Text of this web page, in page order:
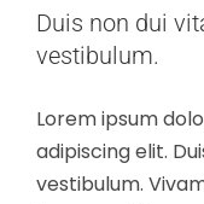
Duis non dui
vestibulum.
Lorem ipsum
adipiscing elit.
vestibulum.